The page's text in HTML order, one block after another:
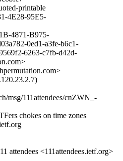
printable
4E28-95E5-
4871-B975-
0ed1-a3fe-b6c1-
6263-c7fb-d42d-
msg/111attendees/cnZWN_-
chokes on time zones
attendees <111attendees.ietf.org>